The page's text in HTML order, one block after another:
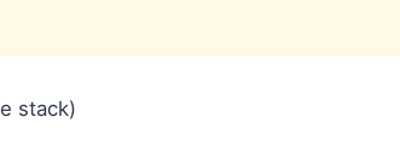
stack)